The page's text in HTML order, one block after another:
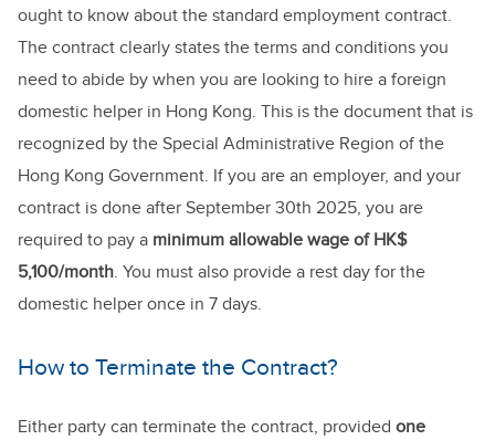
ought to know about the standard employment contract.
The contract clearly states the terms and conditions you
need to abide by when you are looking to hire a foreign
domestic helper in Hong Kong. This is the document that is
recognized by the Special Administrative Region of the
Hong Kong Government. If you are an employer, and your
contract is done after September 30th 2025, you are
required to pay a minimum allowable wage of HK$
5,100/month. You must also provide a rest day for the
domestic helper once in 7 days.
How to Terminate the Contract?
Either party can terminate the contract, provided one